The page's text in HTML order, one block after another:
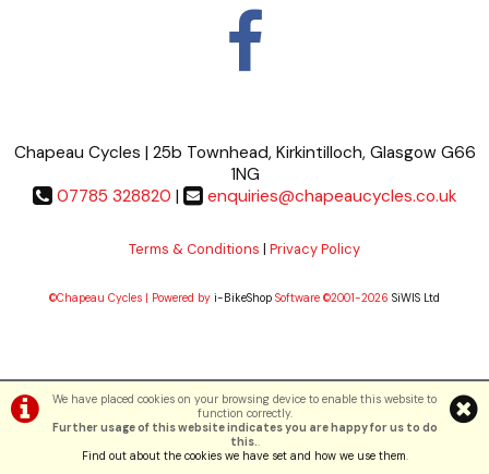
We have placed cookies on your browsing device to enable this website to
function correctly.
Further usage of this website indicates you are happy for us to do
this..
Find out about the cookies we have set and how we use them.
Chapeau Cycles | 25b Townhead, Kirkintilloch, Glasgow G66
1NG
07785 328820 | enquiries@chapeaucycles.co.uk
Terms & Conditions | Privacy Policy
©Chapeau Cycles | Powered by i-BikeShop Software ©2001-2026 SiWIS Ltd